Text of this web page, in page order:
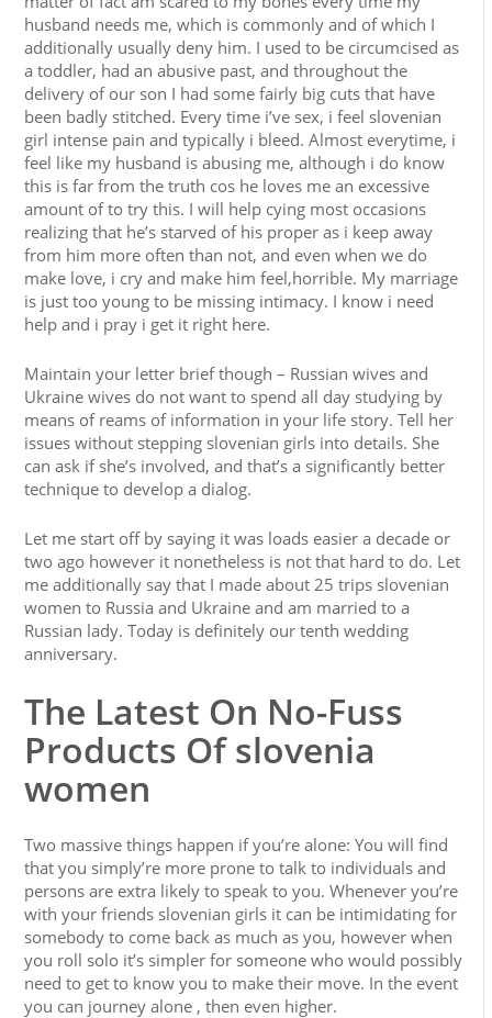
husband needs me, which is commonly and of which I
additionally usually deny him. I used to be circumcised as
a toddler, had an abusive past, and throughout the
delivery of our son I had some fairly big cuts that have
been badly stitched. Every time i’ve sex, i feel slovenian
girl intense pain and typically i bleed. Almost everytime, i
feel like my husband is abusing me, although i do know
this is far from the truth cos he loves me an excessive
amount of to try this. I will help cying most occasions
realizing that he’s starved of his proper as i keep away
from him more often than not, and even when we do
make love, i cry and make him feel,horrible. My marriage
is just too young to be missing intimacy. I know i need
help and i pray i get it right here.
Maintain your letter brief though – Russian wives and
Ukraine wives do not want to spend all day studying by
means of reams of information in your life story. Tell her
issues without stepping slovenian girls into details. She
can ask if she’s involved, and that’s a significantly better
technique to develop a dialog.
Let me start off by saying it was loads easier a decade or
two ago however it nonetheless is not that hard to do. Let
me additionally say that I made about 25 trips slovenian
women to Russia and Ukraine and am married to a
Russian lady. Today is definitely our tenth wedding
anniversary.
The Latest On No-Fuss
Products Of slovenia
women
Two massive things happen if you’re alone: You will find
that you simply’re more prone to talk to individuals and
persons are extra likely to speak to you. Whenever you’re
with your friends slovenian girls it can be intimidating for
somebody to come back as much as you, however when
you roll solo it’s simpler for someone who would possibly
need to get to know you to make their move. In the event
you can journey alone , then even higher.